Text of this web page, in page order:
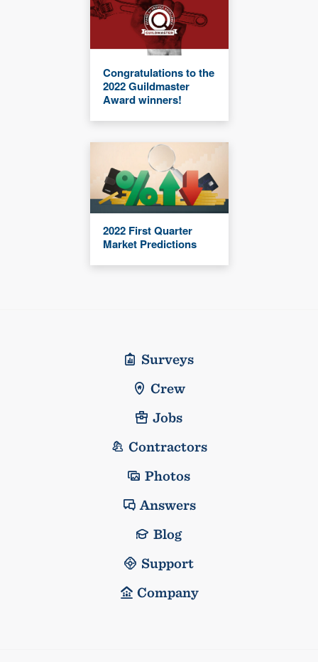
Congratulations to the
2022 Guildmaster
Award winners!
2022 First Quarter
Market Predictions
Surveys
Crew
Jobs
Contractors
Photos
Answers
Blog
Support
Company